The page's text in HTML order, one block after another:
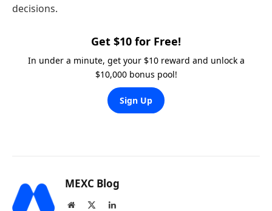
decisions.
Get $10 for Free!
In under a minute, get your $10 reward and unlock a
$10,000 bonus pool!
Sign Up
MEXC Blog
Website LinkedIn